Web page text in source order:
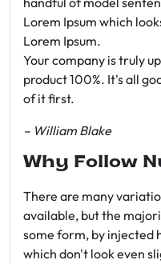
Lorem Ipsum which
Lorem Ipsum.
Your company is truly
product 100%. It's all
of it first.
– William Blake
Why Follow
There are many
available, but the
some form, by injected
which don't look even